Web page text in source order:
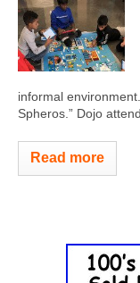
informal
Spheros.” Dojo
Read more